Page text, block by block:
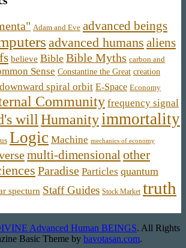
Adam and Eve advanced beings
advanced humans aliens
believe Bible Bible Myths carbon and
Sense Constantine the Great creation
downward spiral orbit E-Space Economy
Community frequency signal
will Humanityimmortality
Logic Machine mechanics of economy
multi-dimensional other
Paradise Particles quantum
specturn Staff Guides Stock Market truth
Advanced Human BEINGS. All Rights
Basic Theme by bavotasan.com.